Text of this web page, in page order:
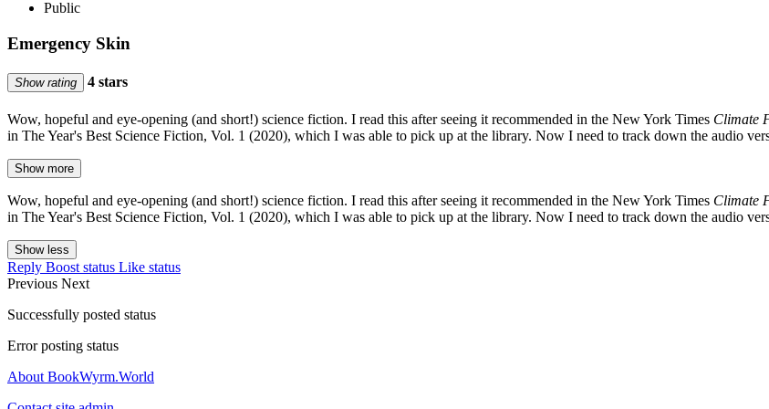
Public
Emergency Skin
Show rating 4 stars
Wow, hopeful and eye-opening (and short!) science fiction. I read this after seeing it recommended in the New York Times Climate
in The Year's Best Science Fiction, Vol. 1 (2020), which I was able to pick up at the library. Now I need to track down the audio
Show more
Wow, hopeful and eye-opening (and short!) science fiction. I read this after seeing it recommended in the New York Times Climate
in The Year's Best Science Fiction, Vol. 1 (2020), which I was able to pick up at the library. Now I need to track down the audio
Show less
Reply Boost status Like status
Previous Next
Successfully posted status
Error posting status
About BookWyrm.World